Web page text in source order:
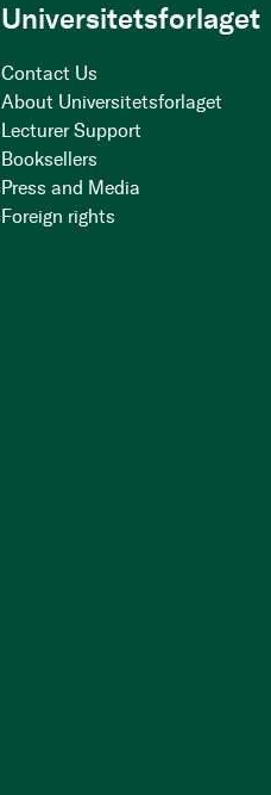
Universitetsforlaget
Contact Us
About Universitetsforlaget
Lecturer Support
Booksellers
Press and Media
Foreign rights